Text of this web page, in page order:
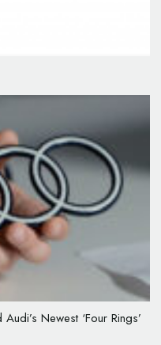
Newest ‘Four Rings’